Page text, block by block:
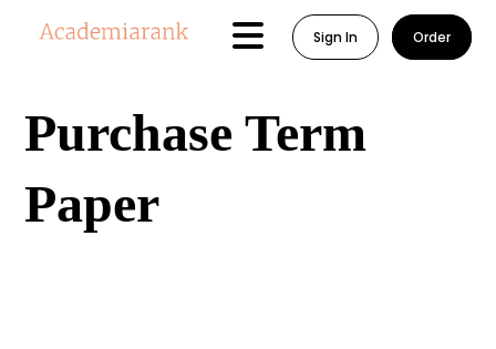
Sign In Order
Purchase Term
Paper